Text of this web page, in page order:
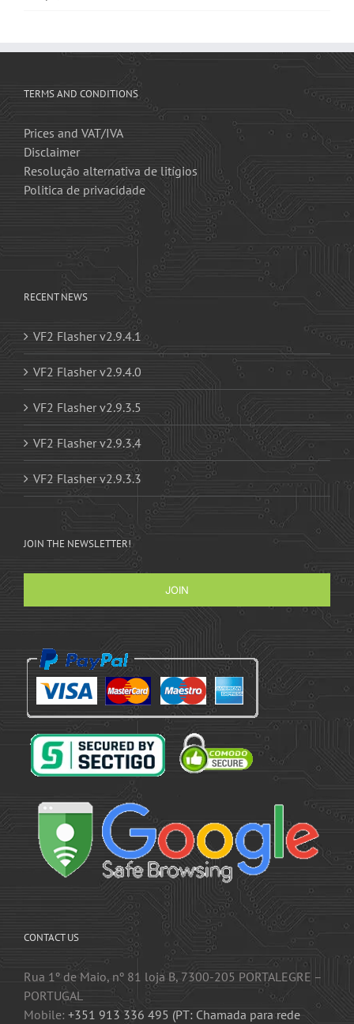
TERMS AND CONDITIONS
Prices and VAT/IVA
Disclaimer
Resolução alternativa de litígios
Politica de privacidade
RECENT NEWS
VF2 Flasher v2.9.4.1
VF2 Flasher v2.9.4.0
VF2 Flasher v2.9.3.5
VF2 Flasher v2.9.3.4
VF2 Flasher v2.9.3.3
JOIN THE NEWSLETTER!
JOIN
CONTACT US
Rua 1º de Maio, nº 81 loja B, 7300-205 PORTALEGRE –
PORTUGAL
Mobile: +351 913 336 495 (PT: Chamada para rede